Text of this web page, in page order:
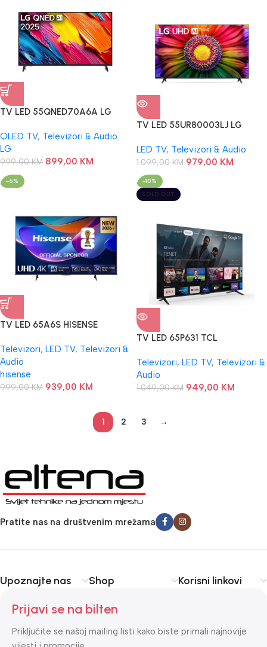
TV LED 55QNED70A6A LG
QLED TV, Televizori & Audio
LG
999,00KM 899,00 KM
TV LED 55UR80003LJ LG
LED TV, Televizori & Audio
1.099,00KM 979,00 KM
-6%
TV LED 65A6S HISENSE
Televizori, LED TV, Televizori &
Audio
hisense
999,00KM 939,00 KM
-10%
SOLD OUT
TV LED 65P631 TCL
Televizori, LED TV, Televizori &
Audio
1.049,00KM 949,00 KM
1 2 3 →
Pratite nas na društvenim mrežama
Upoznajte nas Shop Korisni linkovi
Prijavi se na bilten
Priključite se našoj mailing listi kako biste primali najnovije